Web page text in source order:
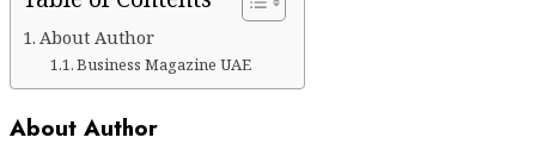
About Author
Business Magazine UAE
About Author